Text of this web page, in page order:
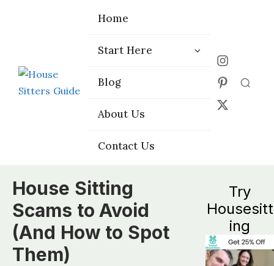
Home
Start Here
Choose the
Blog
About Us
Contact Us
Home
Start Here
Choose the
Blog
About Us
Contact Us
House Sitting
Scams to Avoid
(And How to Spot
Them)
Try
Housesitt
ing